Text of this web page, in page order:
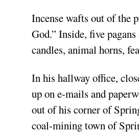
Incense wafts out of the
God.” Inside, five
candles, animal horns,
In his hallway office,
up on e-mails and
out of his corner of
coal-mining town of